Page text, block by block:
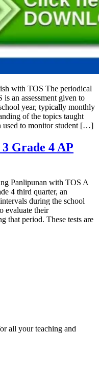
with TOS The periodical
an assessment given to
year, typically monthly
of the topics taught
used to monitor student […]
Grade 4 AP
Panlipunan with TOS A
4 third quarter, an
during the school
evaluate their
that period. These tests are
all your teaching and